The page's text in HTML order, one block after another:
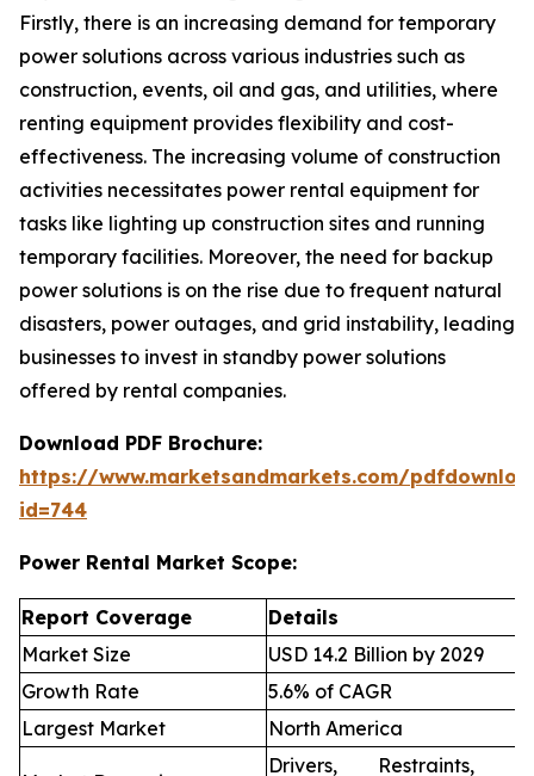
Firstly, there is an increasing demand for temporary
power solutions across various industries such as
construction, events, oil and gas, and utilities, where
renting equipment provides flexibility and cost-
effectiveness. The increasing volume of construction
activities necessitates power rental equipment for
tasks like lighting up construction sites and running
temporary facilities. Moreover, the need for backup
power solutions is on the rise due to frequent natural
disasters, power outages, and grid instability, leading
businesses to invest in standby power solutions
offered by rental companies.
Download PDF Brochure:
https://www.marketsandmarkets.com/
id=744
Power Rental Market Scope:
Report Coverage
Details
Market Size
USD 14.2 Billion by 2029
Growth Rate
5.6% of CAGR
Largest Market
North America
Drivers, Restraints,